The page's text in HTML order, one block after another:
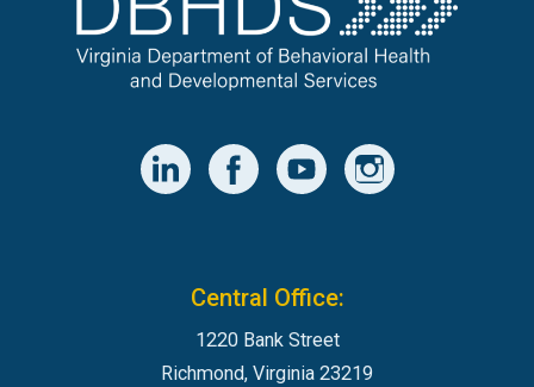
Central Office:
1220 Bank Street
Richmond, Virginia 23219